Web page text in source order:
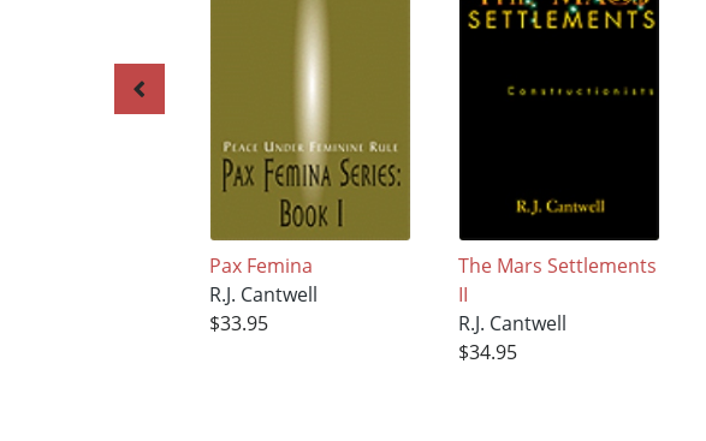
Pax Femina
R.J. Cantwell
$33.95
The Mars Settlements
II
R.J. Cantwell
$34.95